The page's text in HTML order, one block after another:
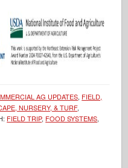
AG UPDATES, FIELD,
NURSERY, & TURF,
FIELD TRIP, FOOD SYSTEMS,